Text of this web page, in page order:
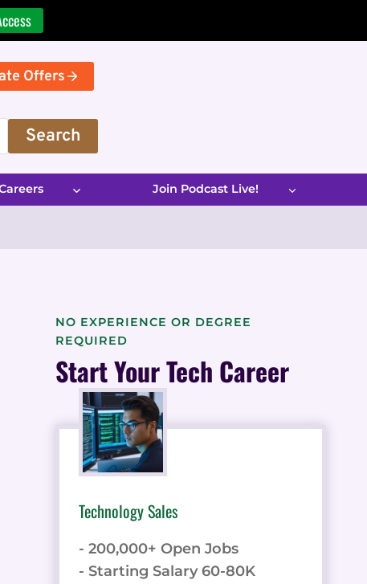
Offers
Search
Join Podcast Live!
NO EXPERIENCE OR DEGREE
REQUIRED
Start Your Tech Career
Technology Sales
- 200,000+ Open Jobs
- Starting Salary 60-80K